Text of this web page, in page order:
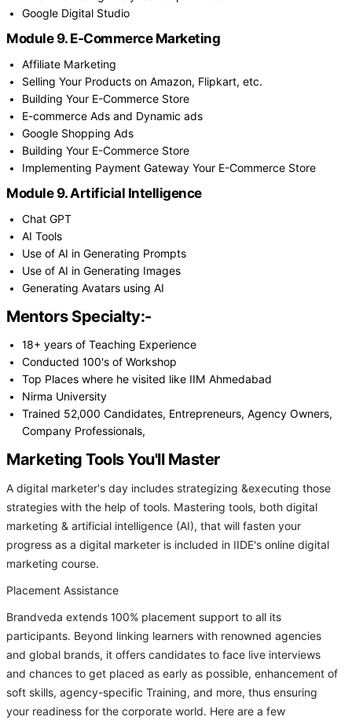
Google Digital Studio
Module 9. E-Commerce Marketing
Affiliate Marketing
Selling Your Products on Amazon, Flipkart, etc.
Building Your E-Commerce Store
E-commerce Ads and Dynamic ads
Google Shopping Ads
Building Your E-Commerce Store
Implementing Payment Gateway Your E-Commerce Store
Module 9. Artificial Intelligence
Chat GPT
AI Tools
Use of AI in Generating Prompts
Use of AI in Generating Images
Generating Avatars using AI
Mentors Specialty:-
18+ years of Teaching Experience
Conducted 100's of Workshop
Top Places where he visited like IIM Ahmedabad
Nirma University
Trained 52,000 Candidates, Entrepreneurs, Agency Owners,
Company Professionals,
Marketing Tools You'll Master
A digital marketer's day includes strategizing &executing those
strategies with the help of tools. Mastering tools, both digital
marketing & artificial intelligence (AI), that will fasten your
progress as a digital marketer is included in IIDE's online digital
marketing course.
Placement Assistance
Brandveda extends 100% placement support to all its
participants. Beyond linking learners with renowned agencies
and global brands, it offers candidates to face live interviews
and chances to get placed as early as possible, enhancement of
soft skills, agency-specific Training, and more, thus ensuring
your readiness for the corporate world. Here are a few